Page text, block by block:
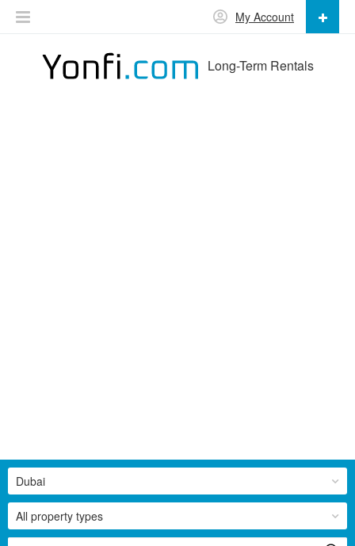
Long-Term Rentals
My Account
All property types
Dubai